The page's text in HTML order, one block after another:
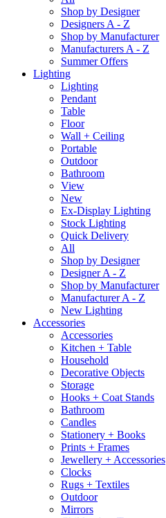
Shop by Designer
Designers A - Z
Shop by Manufacturer
Manufacturers A - Z
Summer Offers
Lighting
Lighting
Pendant
Table
Floor
Wall + Ceiling
Portable
Outdoor
Bathroom
View
New
Ex-Display Lighting
Stock Lighting
Quick Delivery
All
Shop by Designer
Designer A - Z
Shop by Manufacturer
Manufacturer A - Z
New Lighting
Accessories
Accessories
Kitchen + Table
Household
Decorative Objects
Storage
Hooks + Coat Stands
Bathroom
Candles
Stationery + Books
Prints + Frames
Jewellery + Accessories
Clocks
Rugs + Textiles
Outdoor
Mirrors